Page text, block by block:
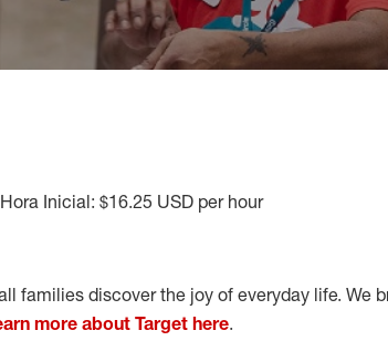
Inicial: $16.25 USD per hour
families discover the joy of everyday life. We
more about Target here.